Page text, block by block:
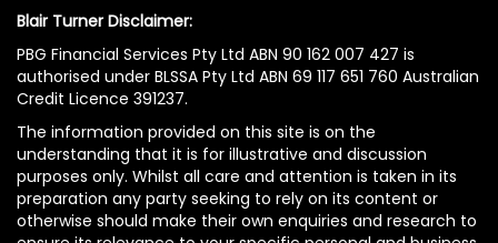
Blair Turner Disclaimer:
PBG Financial Services Pty Ltd ABN 90 162 007 427 is
authorised under BLSSA Pty Ltd ABN 69 117 651 760 Australian
Credit Licence 391237.
The information provided on this site is on the
understanding that it is for illustrative and discussion
purposes only. Whilst all care and attention is taken in its
preparation any party seeking to rely on its content or
otherwise should make their own enquiries and research to